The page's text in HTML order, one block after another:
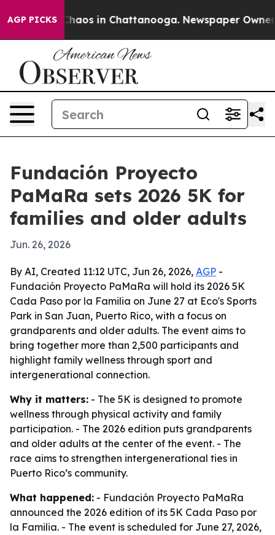
AGP PICKSChaos in Chattanooga. Newspaper Owner
Fundación Proyecto
PaMaRa sets 2026 5K for
families and older adults
Jun. 26, 2026
By AI, Created 11:12 UTC, Jun 26, 2026, AGP -
Fundación Proyecto PaMaRa will hold its 2026 5K
Cada Paso por la Familia on June 27 at Eco's Sports
Park in San Juan, Puerto Rico, with a focus on
grandparents and older adults. The event aims to
bring together more than 2,500 participants and
highlight family wellness through sport and
intergenerational connection.
Why it matters: - The 5K is designed to promote
wellness through physical activity and family
participation. - The 2026 edition puts grandparents
and older adults at the center of the event. - The
race aims to strengthen intergenerational ties in
Puerto Rico’s community.
What happened: - Fundación Proyecto PaMaRa
announced the 2026 edition of its 5K Cada Paso por
la Familia. - The event is scheduled for June 27, 2026,